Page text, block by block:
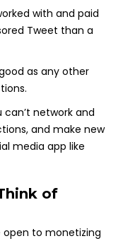
with and paid
Tweet than a
as any other
can’t network and
and make new
media app like
of
open to monetizing